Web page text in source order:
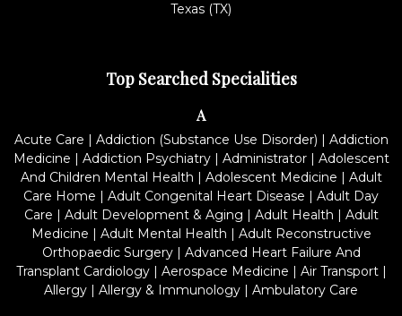
Texas (TX)
Top Searched Specialities
A
Acute Care | Addiction (Substance Use Disorder) | Addiction
Medicine | Addiction Psychiatry| Administrator| Adolescent
And Children Mental Health | Adolescent Medicine | Adult
Care Home | Adult Congenital Heart Disease | Adult Day
Care | Adult Development & Aging | Adult Health | Adult
Medicine | Adult Mental Health | Adult Reconstructive
Orthopaedic Surgery| Advanced Heart Failure And
Transplant Cardiology| Aerospace Medicine | Air Transport|
Allergy | Allergy & Immunology | Ambulatory Care